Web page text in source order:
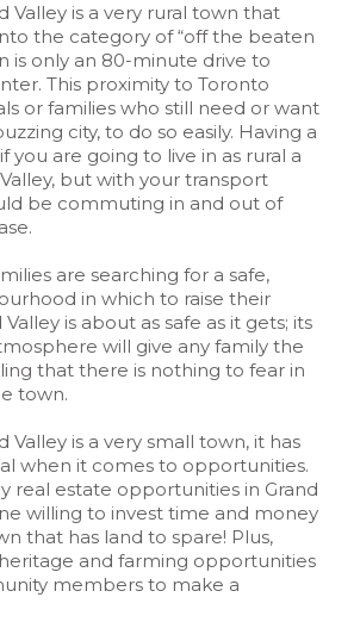
Valley is a very rural town that
the category of “off the beaten
is only an 80-minute drive to
This proximity to Toronto
or families who still need or want
city, to do so easily. Having a
you are going to live in as rural a
but with your transport
be commuting in and out of
are searching for a safe,
in which to raise their
is about as safe as it gets; its
will give any family the
that there is nothing to fear in
town.
Valley is a very small town, it has
when it comes to opportunities.
real estate opportunities in Grand
willing to invest time and money
that has land to spare! Plus,
and farming opportunities
members to make a